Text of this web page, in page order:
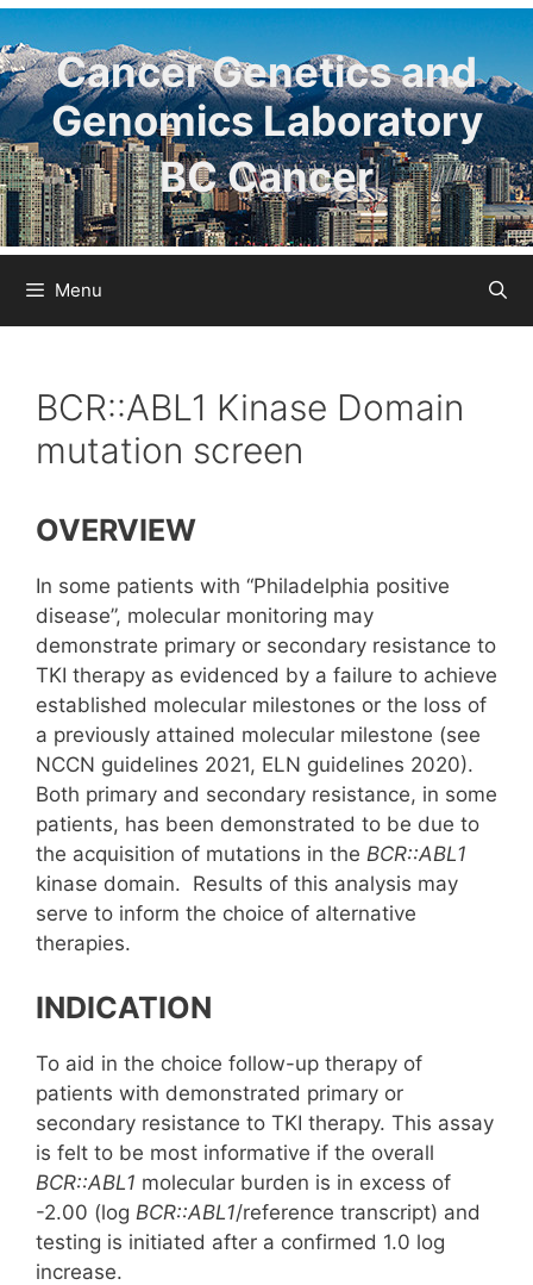
Skip
to
contentCancer Genetics and
Genomics Laboratory
BC Cancer
Menu
BCR::ABL1 Kinase Domain
mutation screen
OVERVIEW
In some patients with “Philadelphia positive
disease”, molecular monitoring may
demonstrate primary or secondary resistance to
TKI therapy as evidenced by a failure to achieve
established molecular milestones or the loss of
a previously attained molecular milestone (see
NCCN guidelines 2021, ELN guidelines 2020).
Both primary and secondary resistance, in some
patients, has been demonstrated to be due to
the acquisition of mutations in the BCR::ABL1
kinase domain. Results of this analysis may
serve to inform the choice of alternative
therapies.
INDICATION
To aid in the choice follow-up therapy of
patients with demonstrated primary or
secondary resistance to TKI therapy. This assay
is felt to be most informative if the overall
BCR::ABL1 molecular burden is in excess of
-2.00 (log BCR::ABL1/reference transcript) and
testing is initiated after a confirmed 1.0 log
increase.